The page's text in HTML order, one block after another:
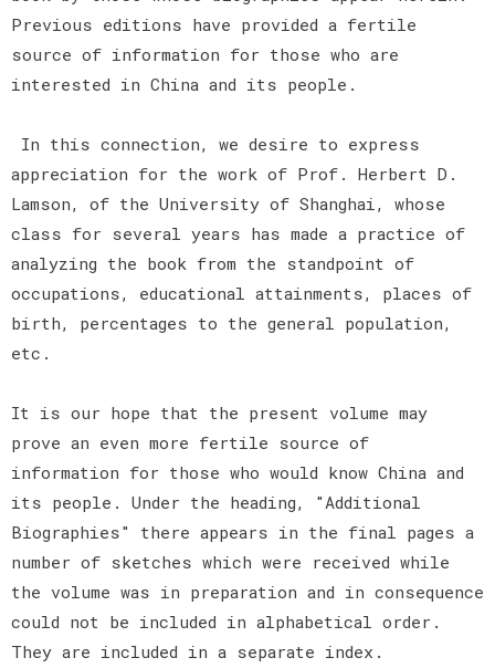
Previous editions have provided a fertile
source of information for those who are
interested in China and its people.
In this connection, we desire to express
appreciation for the work of Prof. Herbert D.
Lamson, of the University of Shanghai, whose
class for several years has made a practice of
analyzing the book from the standpoint of
occupations, educational attainments, places of
birth, percentages to the general population,
etc.
It is our hope that the present volume may
prove an even more fertile source of
information for those who would know China and
its people. Under the heading, "Additional
Biographies" there appears in the final pages a
number of sketches which were received while
the volume was in preparation and in consequence
could not be included in alphabetical order.
They are included in a separate index.